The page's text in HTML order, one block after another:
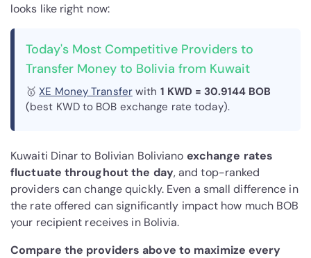
looks like right now:
Today's Most Competitive Providers to
Transfer Money to Bolivia from Kuwait
🥇XE Money Transferwith 1 KWD = 30.9144 BOB
(best KWD to BOB exchange rate today).
Kuwaiti Dinar to Bolivian Boliviano exchange rates
fluctuate throughout the day, and top-ranked
providers can change quickly. Even a small difference in
the rate offered can significantly impact how much BOB
your recipient receives in Bolivia.
Compare the providers above to maximize every